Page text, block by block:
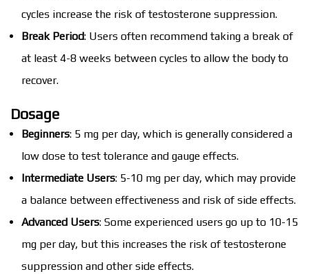
cycles increase the risk of testosterone suppression.
Break Period: Users often recommend taking a break of
at least 4-8 weeks between cycles to allow the body to
recover.
Dosage
Beginners: 5 mg per day, which is generally considered a
low dose to test tolerance and gauge effects.
Intermediate Users: 5-10 mg per day, which may provide
a balance between effectiveness and risk of side effects.
Advanced Users: Some experienced users go up to 10-15
mg per day, but this increases the risk of testosterone
suppression and other side effects.